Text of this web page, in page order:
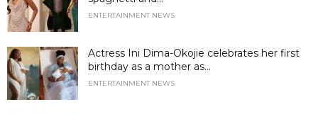
ENTERTAINMENT NEWS
Actress Ini Dima-Okojie celebrates her first
birthday as a mother as...
ENTERTAINMENT NEWS